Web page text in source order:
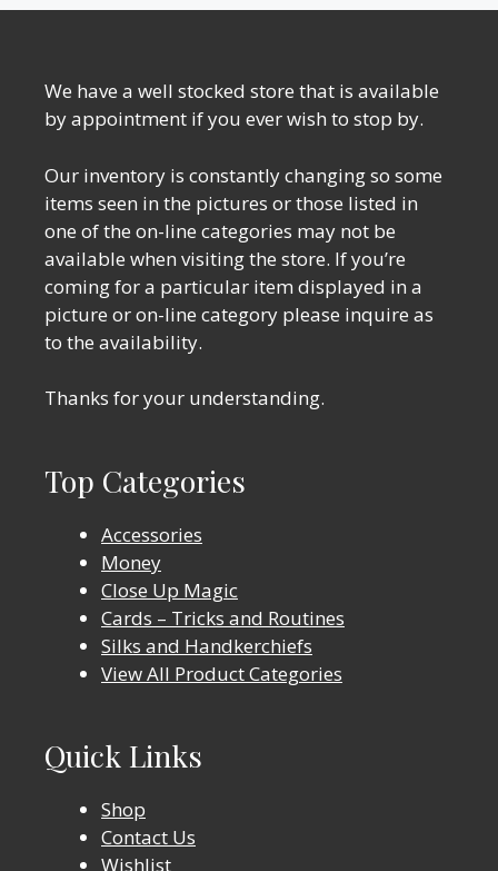
We have a well stocked store that is available
by appointment if you ever wish to stop by.
Our inventory is constantly changing so some
items seen in the pictures or those listed in
one of the on-line categories may not be
available when visiting the store. If you’re
coming for a particular item displayed in a
picture or on-line category please inquire as
to the availability.
Thanks for your understanding.
Top Categories
Accessories
Money
Close Up Magic
Cards – Tricks and Routines
Silks and Handkerchiefs
View All Product Categories
Quick Links
Shop
Contact Us
Wishlist